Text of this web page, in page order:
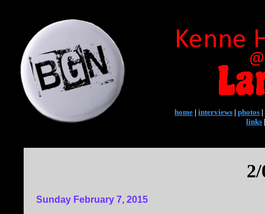
home | interviews | photos |
links
Sunday February 7, 2015